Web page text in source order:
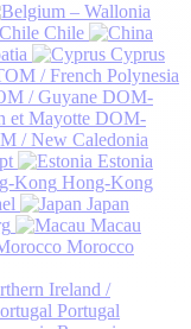
Chile
Cyprus
DOM-
DOM-
Estonia
Hong-Kong
Japan
Macau
Morocco
Ireland /
Portugal